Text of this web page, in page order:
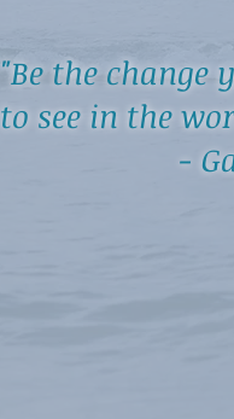
"Be the change
to see in the
-